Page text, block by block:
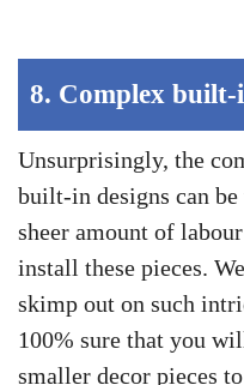
8. Complex built-
Unsurprisingly, the
built-in designs can
sheer amount of
install these pieces.
skimp out on such
100% sure that you
smaller decor pieces